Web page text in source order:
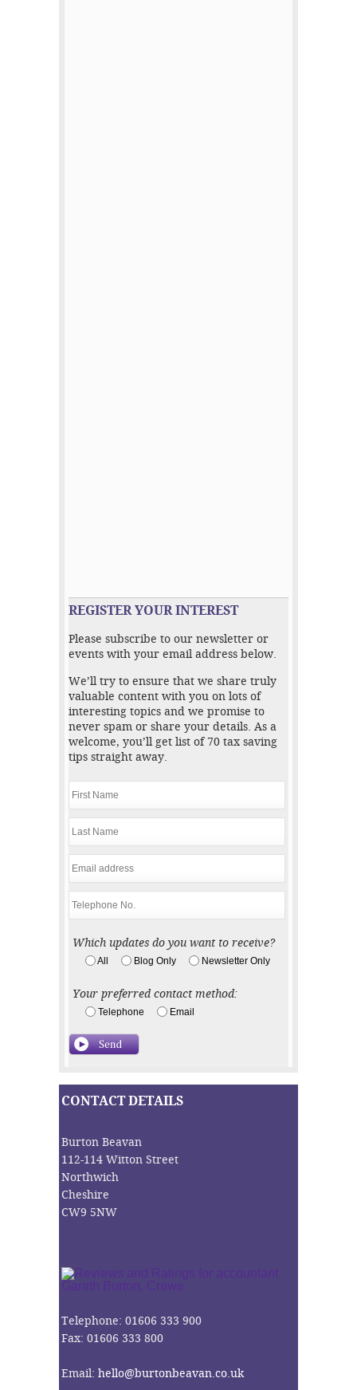
REGISTER YOUR INTEREST
Please subscribe to our newsletter or
events with your email address below.
We’ll try to ensure that we share truly
valuable content with you on lots of
interesting topics and we promise to
never spam or share your details. As a
welcome, you’ll get list of 70 tax saving
tips straight away.
Which updates do you want to receive?
All Blog Only Newsletter Only
Your preferred contact method:
Telephone Email
CONTACT DETAILS
Burton Beavan
112-114 Witton Street
Northwich
Cheshire
CW9 5NW
Telephone: 01606 333 900
Fax: 01606 333 800
Email: hello@burtonbeavan.co.uk